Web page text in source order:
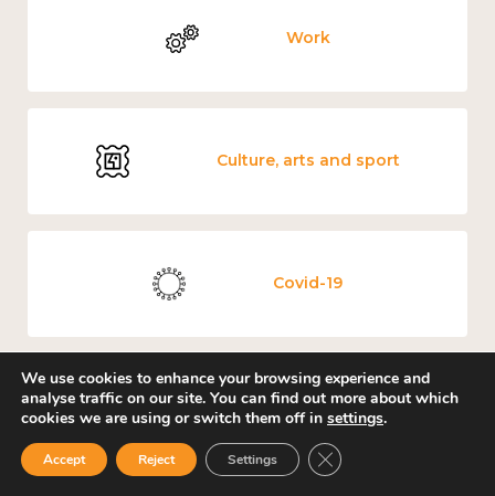
Work
Culture, arts and sport
Covid-19
Loneliness
We use cookies to enhance your browsing experience and
analyse traffic on our site. You can find out more about which
cookies we are using or switch them off in settings.
Accept Reject Settings Close GDPR Cookie